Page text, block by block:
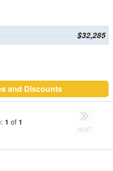
$32,285
and Discounts
1 of 1
NEXT